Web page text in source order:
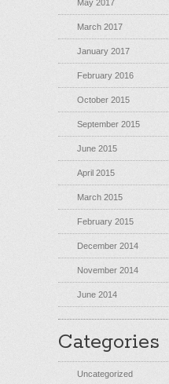
May 2017
March 2017
January 2017
February 2016
October 2015
September 2015
June 2015
April 2015
March 2015
February 2015
December 2014
November 2014
June 2014
Categories
Uncategorized